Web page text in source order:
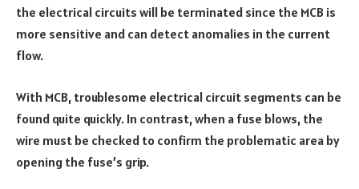
the electrical circuits will be terminated since the MCB is
more sensitive and can detect anomalies in the current
flow.
With MCB, troublesome electrical circuit segments can be
found quite quickly. In contrast, when a fuse blows, the
wire must be checked to confirm the problematic area by
opening the fuse’s grip.